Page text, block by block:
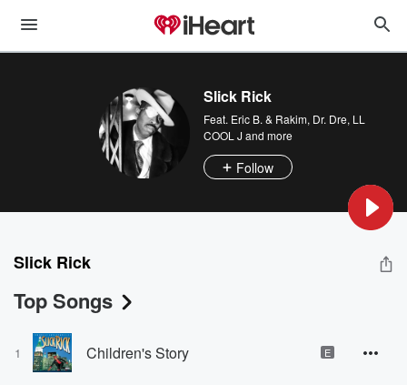
Slick Rick
Feat. Eric B. & Rakim, Dr. Dre, LL
COOL J and more
Follow
Slick Rick
Top Songs
1 Children's Story E